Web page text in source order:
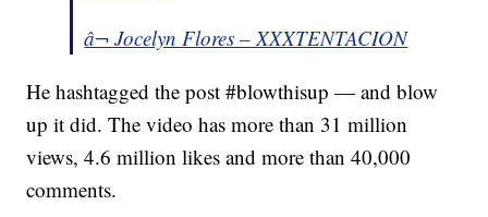
â¬ Jocelyn Flores – XXXTENTACION
He hashtagged the post #blowthisup — and blow
up it did. The video has more than 31 million
views, 4.6 million likes and more than 40,000
comments.